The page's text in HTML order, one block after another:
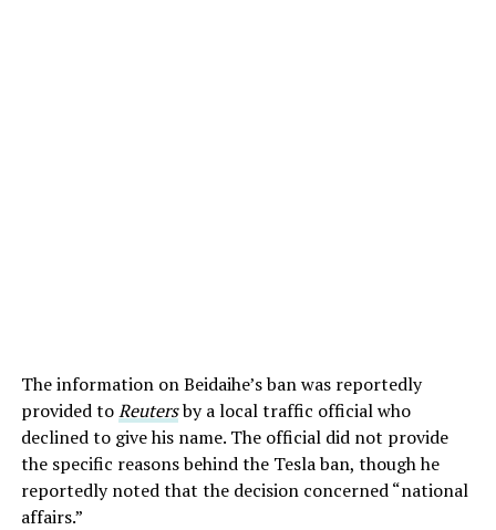
The information on Beidaihe’s ban was reportedly
provided toReutersby a local traffic official who
declined to give his name. The official did not provide
the specific reasons behind the Tesla ban, though he
reportedly noted that the decision concerned “national
affairs.”